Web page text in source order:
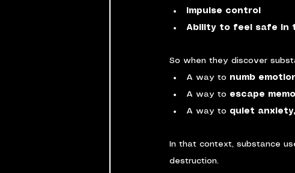
Impulse control
Ability to feel safe in
So when they discover
A way to numb
A way to escape
A way to quiet
In that context, substance
destruction.